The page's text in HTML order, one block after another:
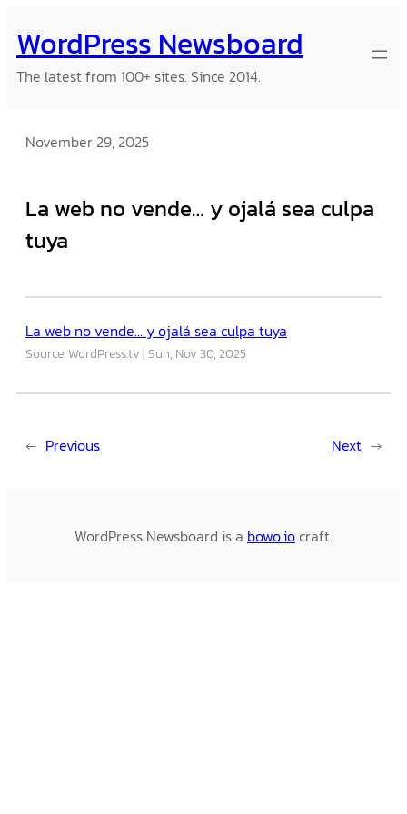
to
content
WordPress Newsboard
The latest from 100+ sites. Since 2014.
November 29, 2025
La web no vende… y ojalá sea culpa
tuya
La web no vende… y ojalá sea culpa tuya
Source: WordPress.tv Sun, Nov 30, 2025
← Previous Next →
WordPress Newsboard is a bowo.iocraft.